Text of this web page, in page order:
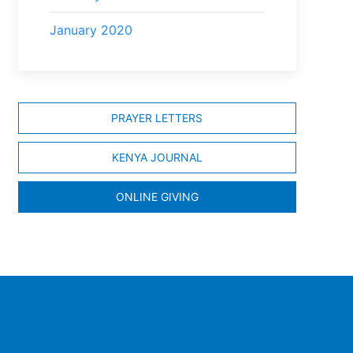
January 2020
PRAYER LETTERS
KENYA JOURNAL
ONLINE GIVING